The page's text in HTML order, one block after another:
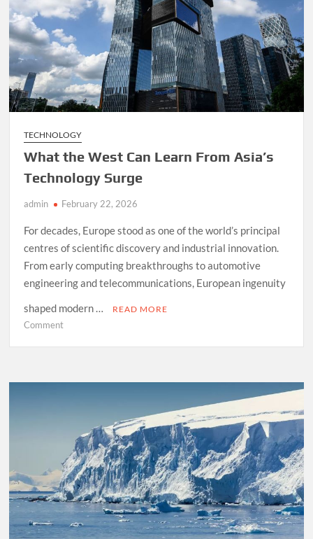
Exposes
the
Limits
of
Europe’s
Digital
Defences
TECHNOLOGY
What the West Can Learn From Asia’s
Technology Surge
admin February 22, 2026
For decades, Europe stood as one of the world’s principal
centres of scientific discovery and industrial innovation.
From early computing breakthroughs to automotive
engineering and telecommunications, European ingenuity
shaped modern …
READ MORE
Commenton
Can
Asia’s
Technology
Surge